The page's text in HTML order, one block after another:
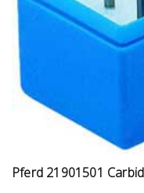
Pferd 21901501